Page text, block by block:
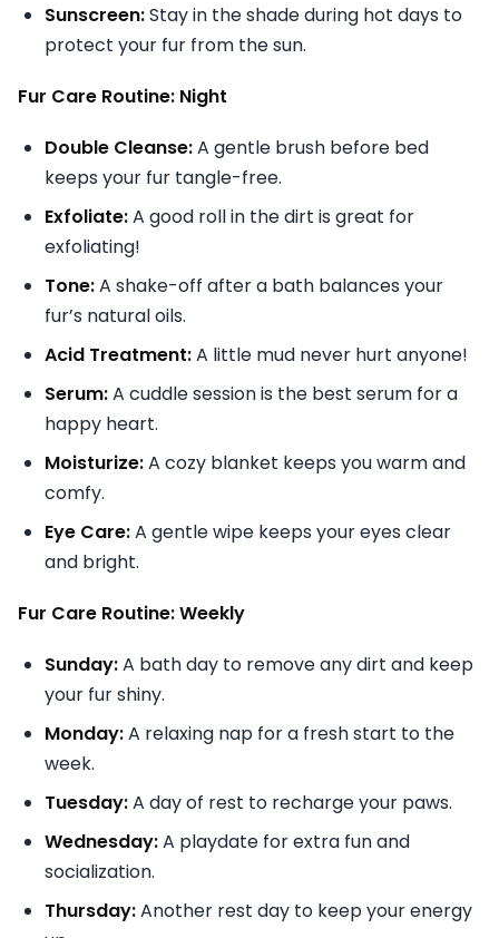
Sunscreen:Stay in the shade during hot days to
protect your fur from the sun.
Fur Care Routine: Night
Double Cleanse:A gentle brush before bed
keeps your fur tangle-free.
Exfoliate:A good roll in the dirt is great for
exfoliating!
Tone:A shake-off after a bath balances your
fur’s natural oils.
Acid Treatment:A little mud never hurt anyone!
Serum:A cuddle session is the best serum for a
happy heart.
Moisturize:A cozy blanket keeps you warm and
comfy.
Eye Care:A gentle wipe keeps your eyes clear
and bright.
Fur Care Routine: Weekly
Sunday:A bath day to remove any dirt and keep
your fur shiny.
Monday:A relaxing nap for a fresh start to the
week.
Tuesday:A day of rest to recharge your paws.
Wednesday:A playdate for extra fun and
socialization.
Thursday:Another rest day to keep your energy